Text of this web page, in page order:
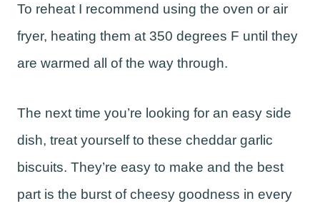
To reheat I recommend using the oven or air
fryer, heating them at 350 degrees F until they
are warmed all of the way through.
The next time you’re looking for an easy side
dish, treat yourself to these cheddar garlic
biscuits. They’re easy to make and the best
part is the burst of cheesy goodness in every